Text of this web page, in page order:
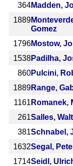
364Madden,
1889
Gomez
1796Mostow,
1538Padilha,
860Pulcini,
1889Range,
1161 Romanek,
261Salles,
381Schnabel,
1632Segal,
1714Seidl,